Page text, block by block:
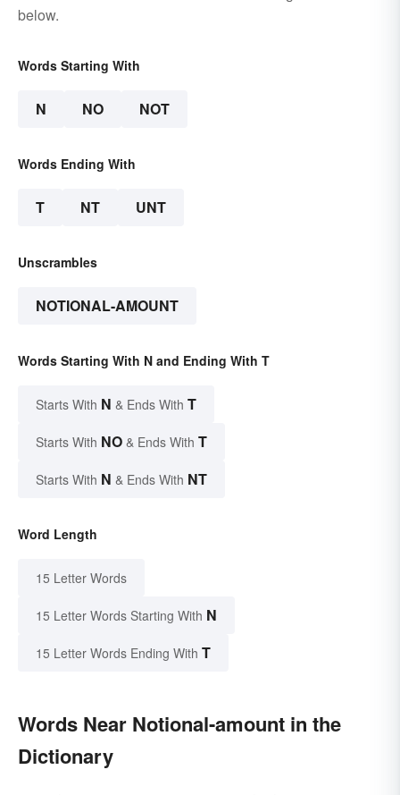
below.
Words Starting With
N NO NOT
Words Ending With
T NT UNT
Unscrambles
NOTIONAL-AMOUNT
Words Starting With N and Ending With T
Starts With N & Ends With T
Starts With NO & Ends With T
Starts With N & Ends With NT
Word Length
15 Letter Words
15 Letter Words Starting With N
15 Letter Words Ending With T
Words Near Notional-amount in the
Dictionary